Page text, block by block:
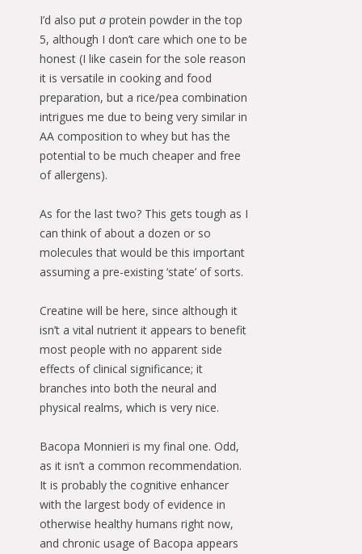
I’d also put a protein powder in the top
5, although I don’t care which one to be
honest (I like casein for the sole reason
it is versatile in cooking and food
preparation, but a rice/pea combination
intrigues me due to being very similar in
AA composition to whey but has the
potential to be much cheaper and free
of allergens).
As for the last two? This gets tough as I
can think of about a dozen or so
molecules that would be this important
assuming a pre-existing ‘state’ of sorts.
Creatine will be here, since although it
isn’t a vital nutrient it appears to benefit
most people with no apparent side
effects of clinical significance; it
branches into both the neural and
physical realms, which is very nice.
Bacopa Monnieri is my final one. Odd,
as it isn’t a common recommendation.
It is probably the cognitive enhancer
with the largest body of evidence in
otherwise healthy humans right now,
and chronic usage of Bacopa appears